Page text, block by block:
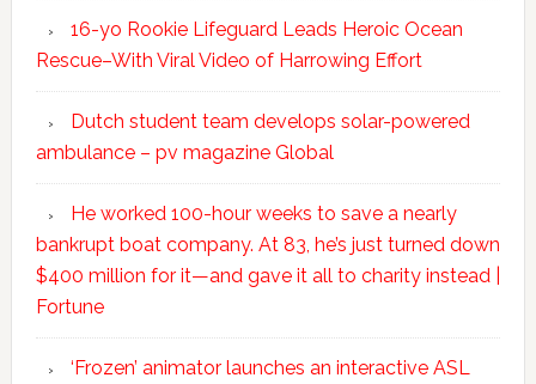
16-yo Rookie Lifeguard Leads Heroic Ocean
Rescue–With Viral Video of Harrowing Effort
Dutch student team develops solar-powered
ambulance – pv magazine Global
He worked 100-hour weeks to save a nearly
bankrupt boat company. At 83, he’s just turned down
$400 million for it—and gave it all to charity instead |
Fortune
‘Frozen’ animator launches an interactive ASL